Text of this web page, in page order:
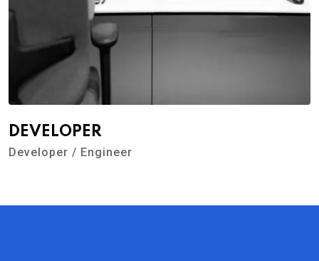
DEVELOPER
Developer / Engineer